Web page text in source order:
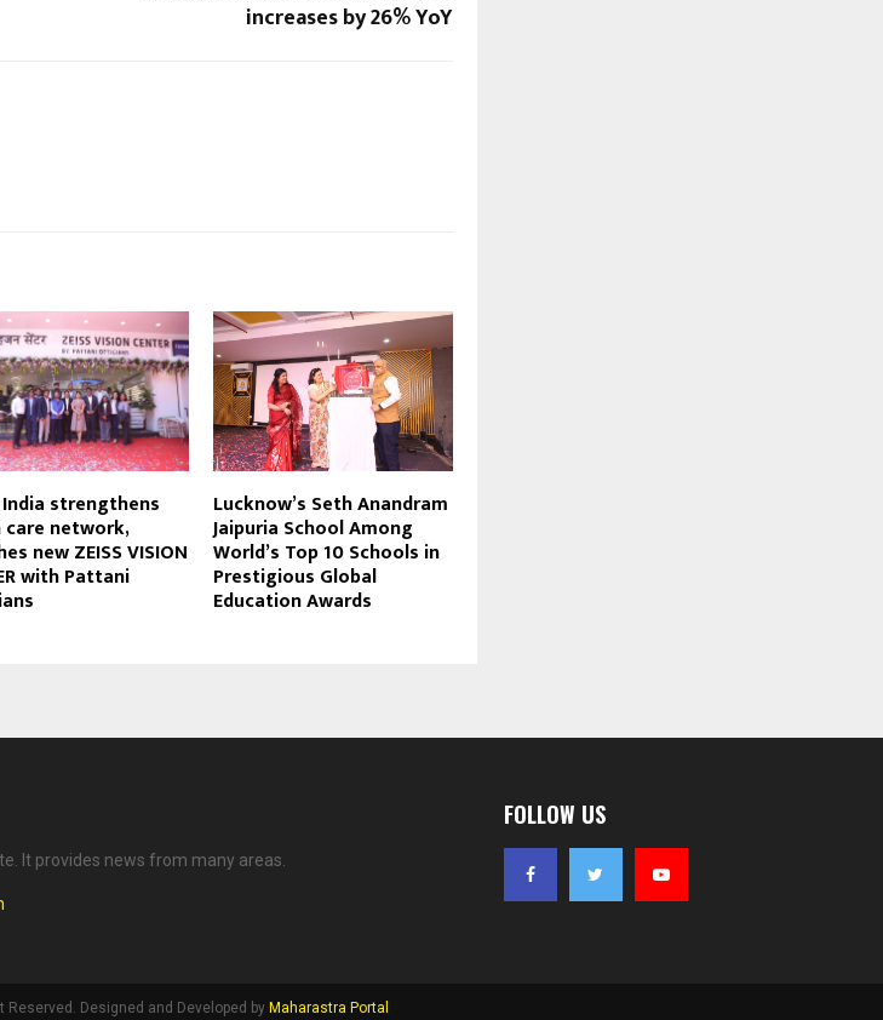
increases by 26% YoY
India strengthens
network,
new ZEISS VISION
with Pattani
Lucknow’s Seth Anandram
Jaipuria School Among
World’s Top 10 Schools in
Prestigious Global
Education Awards
It provides news from many areas.
FOLLOW US
Designed and Developed by Maharastra Portal